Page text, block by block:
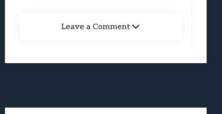
Leave a Comment